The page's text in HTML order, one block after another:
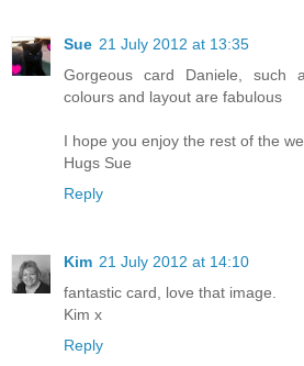
Sue 21 July 2012 at 13:35
Gorgeous card Daniele, such
colours and layout are fabulous
I hope you enjoy the rest of the
Hugs Sue
Reply
Kim 21 July 2012 at 14:10
fantastic card, love that image.
Kim x
Reply